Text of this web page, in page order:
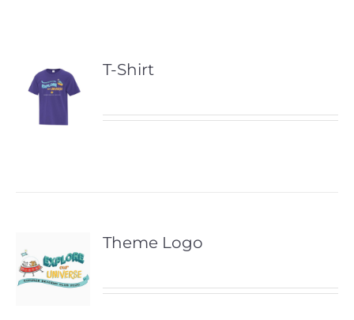
T-Shirt
Theme Logo